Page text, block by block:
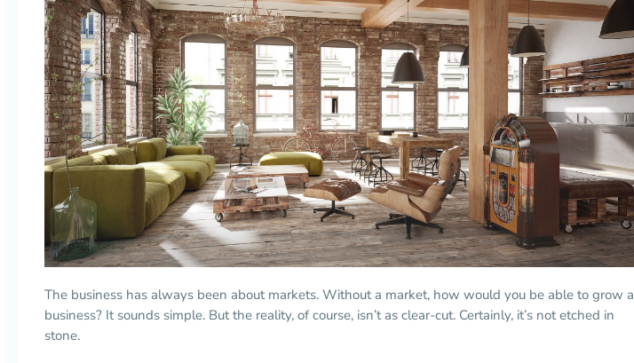
The business has always been about markets. Without a market, how would you be able to grow a
business? It sounds simple. But the reality, of course, isn’t as clear-cut. Certainly, it’s not etched in
stone.